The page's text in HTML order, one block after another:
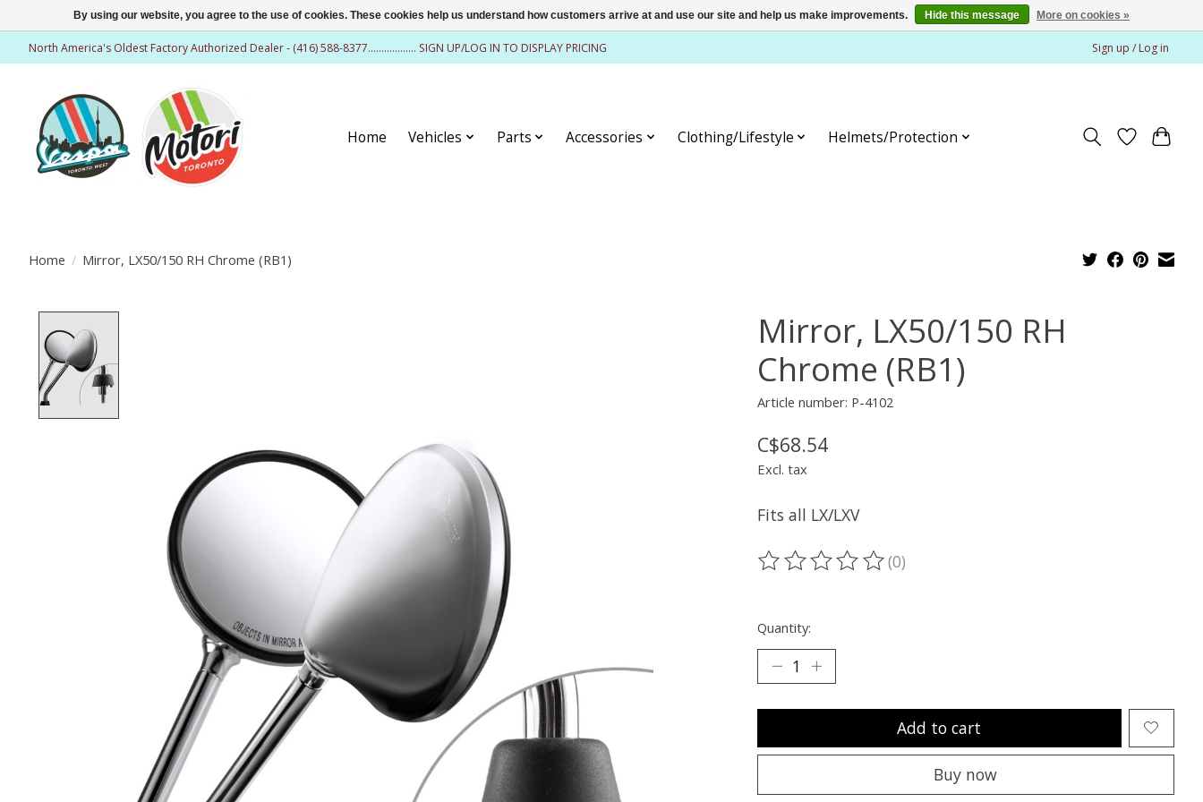
North America's Oldest Factory Authorized Dealer - (416) 588-8377.................. SIGN UP/LOG IN TO DISPLAY PRICING Sign up / Log in
Home Vehicles Parts Accessories Clothing/Lifestyle Helmets/Protection
Home / Mirror, LX50/150 RH Chrome (RB1)
Mirror, LX50/150 RH
Chrome (RB1)
Article number: P-4102
C$68.54
Excl. tax
Fits all LX/LXV
The rating of this product is
(0)
Quantity:
Add to cart
Buy now
By using our website, you agree to the use of cookies. These cookies help us understand how customers arrive at and use our site and help us make improvements. Hide this message More on cookies »